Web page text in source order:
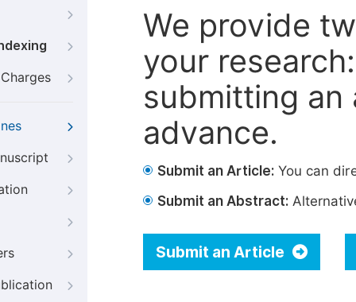
We provide
your
submitting
advance.
Submit an Article: You can
Submit an Abstract:
Submit an Article